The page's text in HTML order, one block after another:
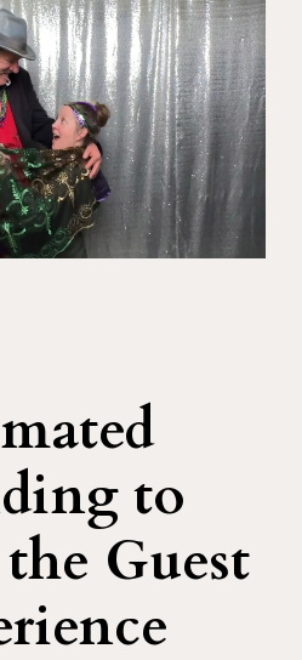
to
Guest